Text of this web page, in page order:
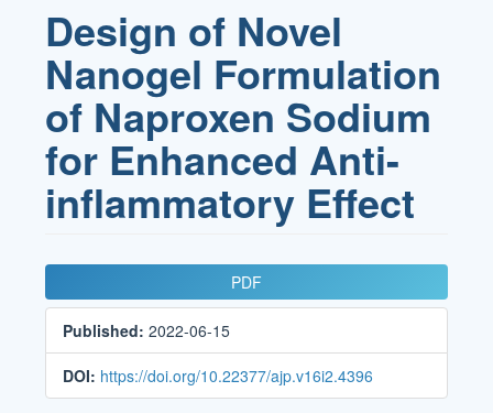
Design of Novel
Nanogel Formulation
of Naproxen Sodium
for Enhanced Anti-
inflammatory Effect
Article
Sidebar
PDF
Published:2022-06-15
DOI: https://doi.org/10.22377/ajp.v16i2.4396